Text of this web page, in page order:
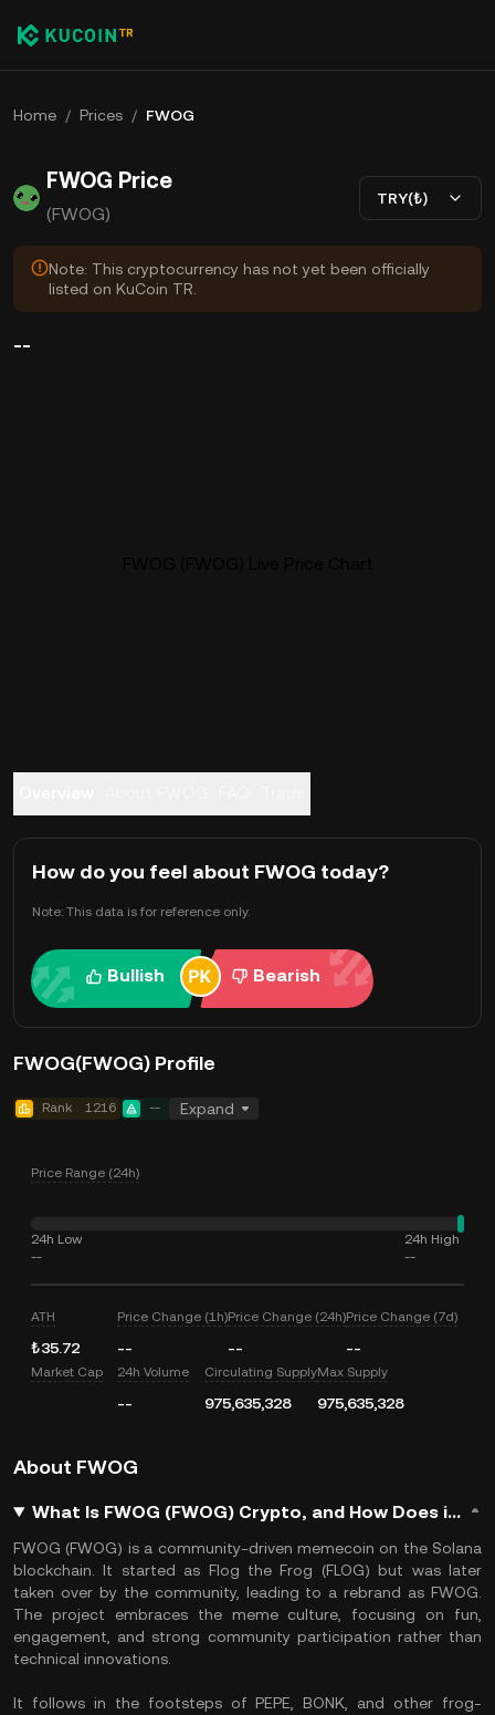
Home / Prices / FWOG
FWOG Price
(FWOG)
TRY(₺)
Note: This cryptocurrency has not yet been officially
listed on KuCoin TR.
--
How do you feel about FWOG today?
Note: This data is for reference only.
Bullish Bearish
FWOG(FWOG) Profile
Rank 1216 -- Expand
Price Range (24h)
24h Low
--
24h High
--
ATH
₺35.72
Price Change (1h)
--
Price Change (24h)
--
Price Change (7d)
--
Market Cap 24h Volume
--
Circulating Supply
975,635,328
Max Supply
975,635,328
About FWOG
What Is FWOG (FWOG) Crypto, and How Does it Work?
FWOG (FWOG) is a community-driven memecoin on the Solana
blockchain. It started as Flog the Frog (FLOG) but was later
taken over by the community, leading to a rebrand as FWOG.
The project embraces the meme culture, focusing on fun,
engagement, and strong community participation rather than
technical innovations.
It follows in the footsteps of PEPE, BONK, and other frog-